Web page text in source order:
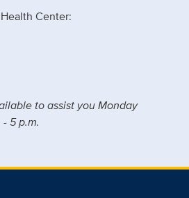
Center:
to assist you Monday
5 p.m.